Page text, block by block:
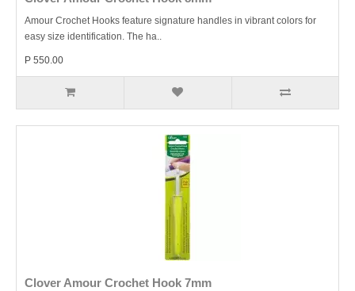
Amour Crochet Hooks feature signature handles in vibrant colors for
easy size identification. The ha..
P 550.00
Clover Amour Crochet Hook 7mm